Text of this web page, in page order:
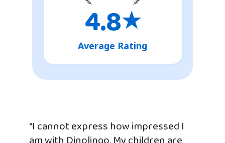
4.8★
Average Rating
“I cannot express how impressed I